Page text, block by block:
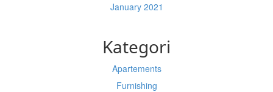
January 2021
Kategori
Apartements
Furnishing